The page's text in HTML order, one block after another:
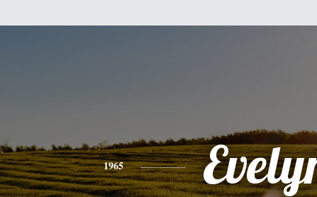
1965